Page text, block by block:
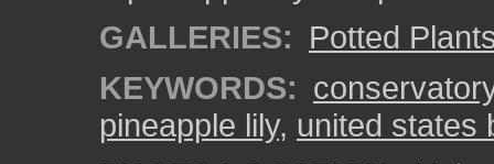
GALLERIES: Potted
KEYWORDS:
pineapple lily, united states